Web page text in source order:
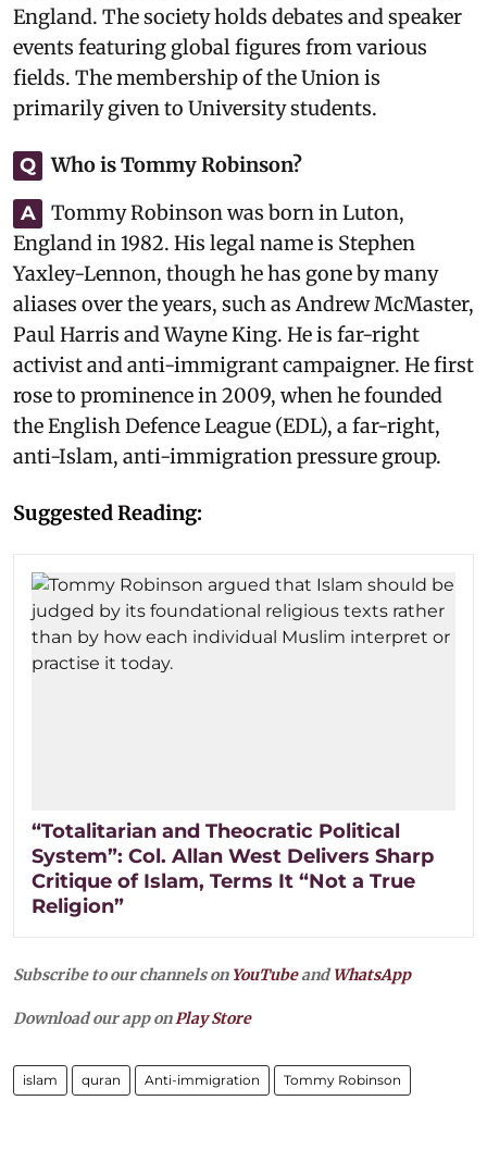
England. The society holds debates and speaker
events featuring global figures from various
fields. The membership of the Union is
primarily given to University students.
Q Who is Tommy Robinson?
A
Tommy Robinson was born in Luton,
England in 1982. His legal name is Stephen
Yaxley-Lennon, though he has gone by many
aliases over the years, such as Andrew McMaster,
Paul Harris and Wayne King. He is far-right
activist and anti-immigrant campaigner. He first
rose to prominence in 2009, when he founded
the English Defence League (EDL), a far-right,
anti-Islam, anti-immigration pressure group.
Suggested Reading:
“Totalitarian and Theocratic Political
System”: Col. Allan West Delivers Sharp
Critique of Islam, Terms It “Not a True
Religion”
Subscribe to our channels on YouTubeandWhatsApp
Download our app onPlay Store
islam quran Anti-immigration Tommy Robinson